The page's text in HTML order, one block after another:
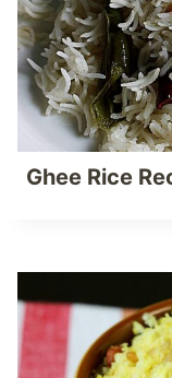
Ghee Rice